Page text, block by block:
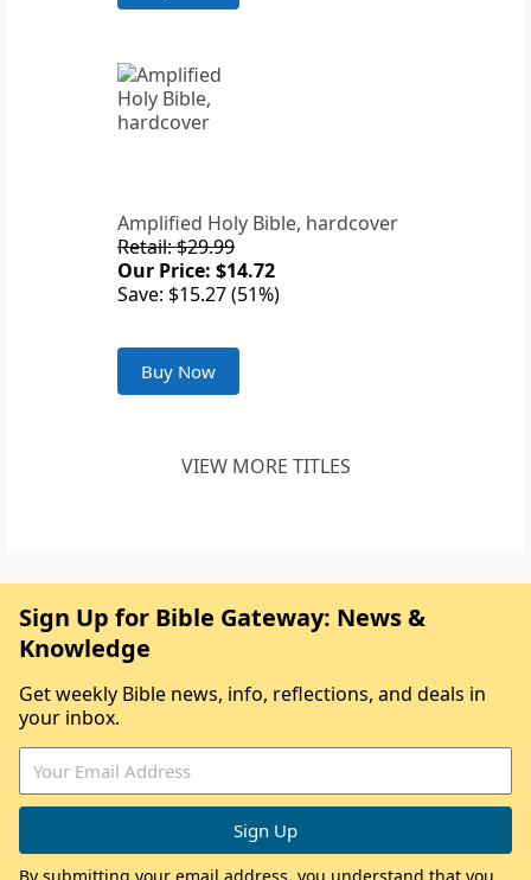
Amplified Holy Bible, hardcover
Retail: $29.99
Our Price: $14.72
Save: $15.27 (51%)
Buy Now
VIEW MORE TITLES
Sign Up for Bible Gateway: News &
Knowledge
Get weekly Bible news, info, reflections, and deals in
your inbox.